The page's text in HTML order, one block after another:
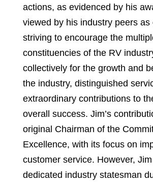
actions, as evidenced by his
viewed by his industry peers as
striving to encourage the
constituencies of the RV
collectively for the growth and
the industry, distinguished
extraordinary contributions to
overall success. Jim’s
original Chairman of the
Excellence, with its focus on
customer service. However,
dedicated industry statesman